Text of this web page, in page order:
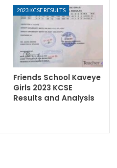
2023 KCSE RESULTS
Friends School Kaveye
Girls 2023 KCSE
Results and Analysis